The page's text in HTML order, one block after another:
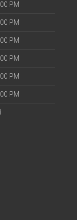
PM
PM
PM
PM
PM
PM